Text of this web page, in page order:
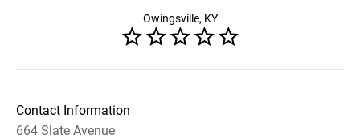
Owingsville, KY
Contact Information
664 Slate Avenue